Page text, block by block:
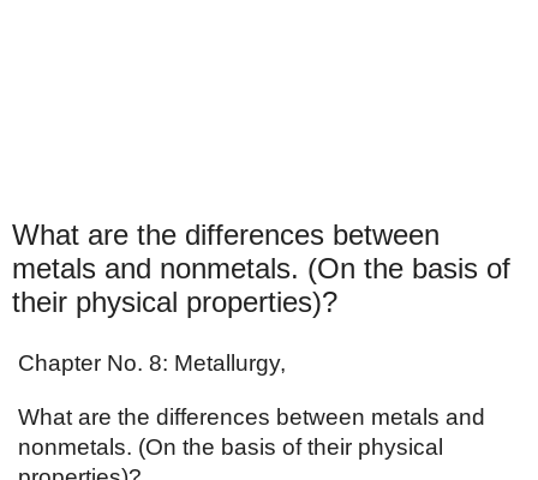
What are the differences between
metals and nonmetals. (On the basis of
their physical properties)?
Chapter No. 8: Metallurgy,
What are the differences between metals and
nonmetals. (On the basis of their physical